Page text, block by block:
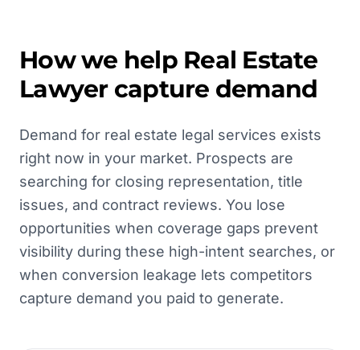
How we help Real Estate
Lawyercapture demand
Demand for real estate legal services exists
right now in your market. Prospects are
searching for closing representation, title
issues, and contract reviews. You lose
opportunities when coverage gaps prevent
visibility during these high-intent searches, or
when conversion leakage lets competitors
capture demand you paid to generate.